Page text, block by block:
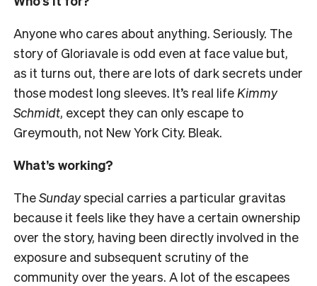
Anyone who cares about anything. Seriously. The
story of Gloriavale is odd even at face value but,
as it turns out, there are lots of dark secrets under
those modest long sleeves. It’s real life Kimmy
Schmidt, except they can only escape to
Greymouth, not New York City. Bleak.
What’s working?
TheSundayspecial carries a particular gravitas
because it feels like they have a certain ownership
over the story, having been directly involved in the
exposure and subsequent scrutiny of the
community over the years. A lot of the escapees